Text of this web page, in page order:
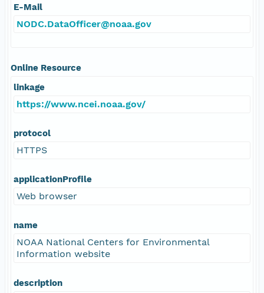
E-Mail
NODC.DataOfficer@noaa.gov
Online Resource
linkage
https://www.ncei.noaa.gov/
protocol
HTTPS
applicationProfile
Web browser
name
NOAA National Centers for Environmental
Information website
description